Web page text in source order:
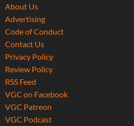
About Us
Advertising
Code of Conduct
Contact Us
Privacy Policy
Review Policy
RSS Feed
VGC on Facebook
VGC Patreon
VGC Podcast